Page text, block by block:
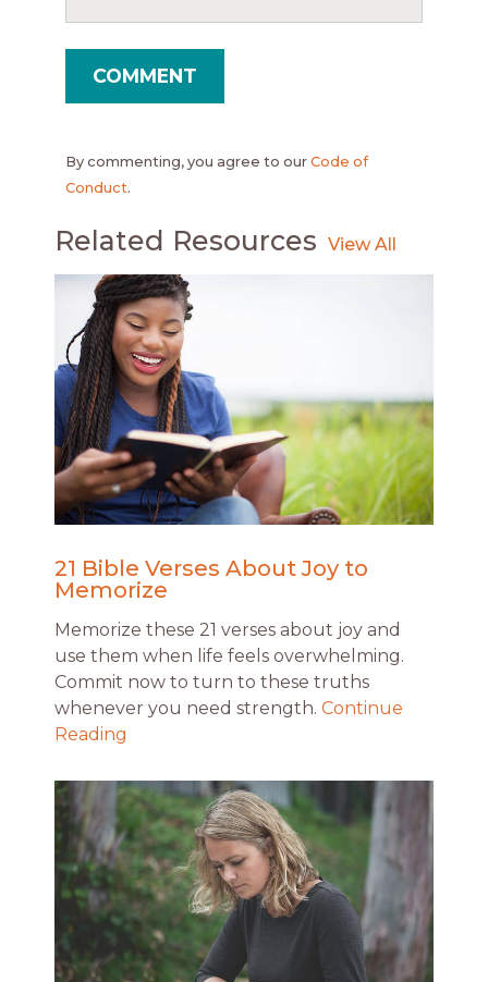
By commenting, you agree to our Code of
Conduct.
Related Resources
21 Bible Verses About Joy to
Memorize
Memorize these 21 verses about joy and
use them when life feels overwhelming.
Commit now to turn to these truths
whenever you need strength. Continue
Reading